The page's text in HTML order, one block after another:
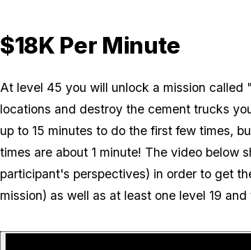
$18K Per Minute
At level 45 you will unlock a mission
locations and destroy the cement trucks
up to 15 minutes to do the first few times,
times are about 1 minute! The video below
participant's perspectives) in order to get
mission) as well as at least one level 19